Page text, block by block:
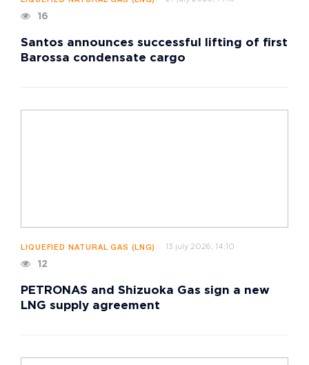
16
Santos announces successful lifting of first
Barossa condensate cargo
LIQUEFIED NATURAL GAS (LNG) 13 july 2026, 14:10
12
PETRONAS and Shizuoka Gas sign a new
LNG supply agreement